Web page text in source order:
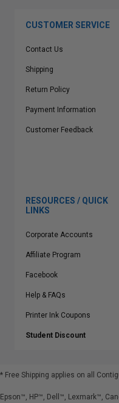
CUSTOMER SERVICE
Contact Us
Shipping
Return Policy
Payment Information
Customer Feedback
RESOURCES / QUICK
LINKS
Corporate Accounts
Affiliate Program
Facebook
Help & FAQs
Printer Ink Coupons
Student Discount
* Free Shipping applies on all
Epson™, HP™, Dell™, Lexmark™,